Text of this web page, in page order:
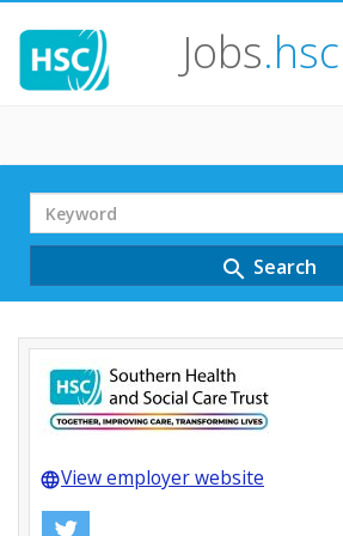
Jobs
Search
Term
search Search
languageView employer website